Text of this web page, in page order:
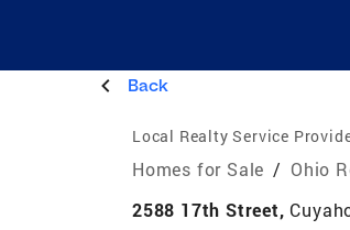
Back
Local Realty Service
Homes for Sale / Ohio
2588 17th Street,